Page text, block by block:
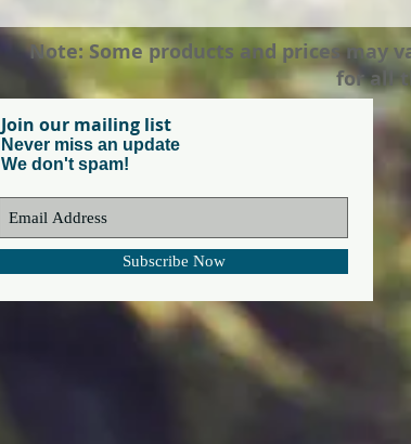
Note: Some products and prices may
for all
Join our mailing list
Never miss an update
We don't spam!
Subscribe Now